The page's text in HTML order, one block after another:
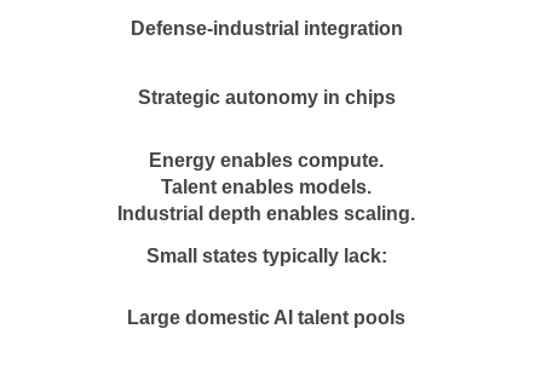
Defense-industrial integration
Strategic autonomy in chips
Energy enables compute.
Talent enables models.
Industrial depth enables scaling.
Small states typically lack:
Large domestic AI talent pools